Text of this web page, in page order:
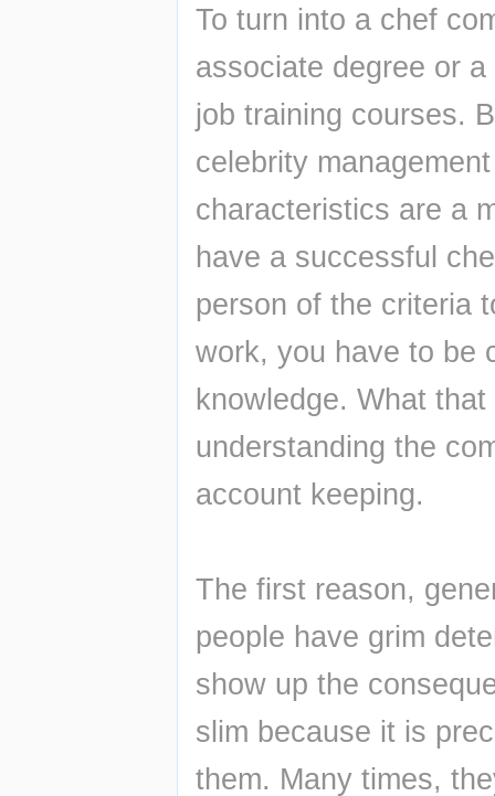
To turn into a chef
associate degree or
job training courses.
celebrity
characteristics are a
have a successful
person of the criteria
work, you have to be
knowledge. What
understanding the
account keeping.
The first reason,
people have grim
show up the
slim because it is
them. Many times,